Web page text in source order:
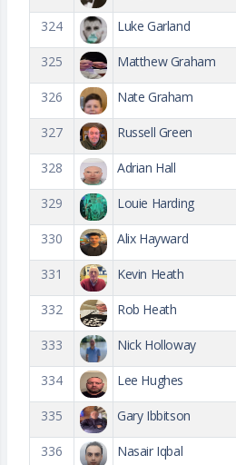
324 Luke Garland
325 Matthew Graham
326 Nate Graham
327 Russell Green
328 Adrian Hall
329 Louie Harding
330 Alix Hayward
331 Kevin Heath
332 Rob Heath
333 Nick Holloway
334 Lee Hughes
335 Gary Ibbitson
336 Nasair Iqbal